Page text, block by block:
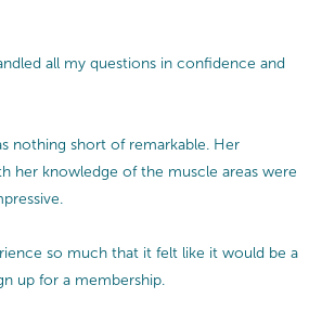
all my questions in confidence and
nothing short of remarkable. Her
her knowledge of the muscle areas were
so much that it felt like it would be a
up for a membership.